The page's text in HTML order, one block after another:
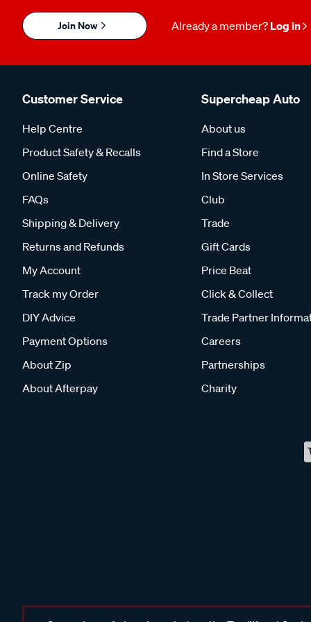
Join Now Already a member? Log in
Customer Service
Help Centre
Product Safety & Recalls
Online Safety
FAQs
Shipping & Delivery
Returns and Refunds
My Account
Track my Order
DIY Advice
Payment Options
About Zip
About Afterpay
Supercheap Auto
About us
Find a Store
In Store Services
Club
Trade
Gift Cards
Price Beat
Click & Collect
Trade Partner
Careers
Partnerships
Charity